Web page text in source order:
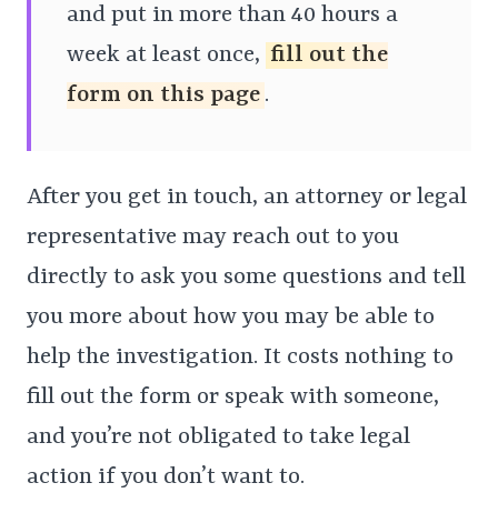
and put in more than 40 hours a
week at least once, fill out the
form on this page .
After you get in touch, an attorney or legal
representative may reach out to you
directly to ask you some questions and tell
you more about how you may be able to
help the investigation. It costs nothing to
fill out the form or speak with someone,
and you’re not obligated to take legal
action if you don’t want to.